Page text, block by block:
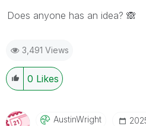
Does anyone has an idea? 🙈
3,491 Views
0 Likes
AustinWright